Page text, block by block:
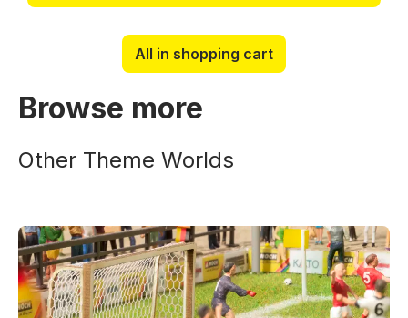
All in shopping cart
Browse more
Other Theme Worlds